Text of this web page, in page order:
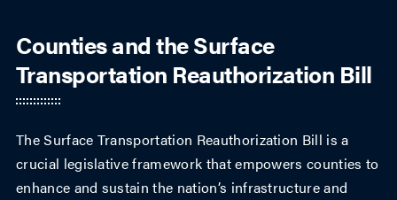
Counties and the Surface
Transportation Reauthorization Bill
The Surface Transportation Reauthorization Bill is a
crucial legislative framework that empowers counties to
enhance and sustain the nation’s infrastructure and